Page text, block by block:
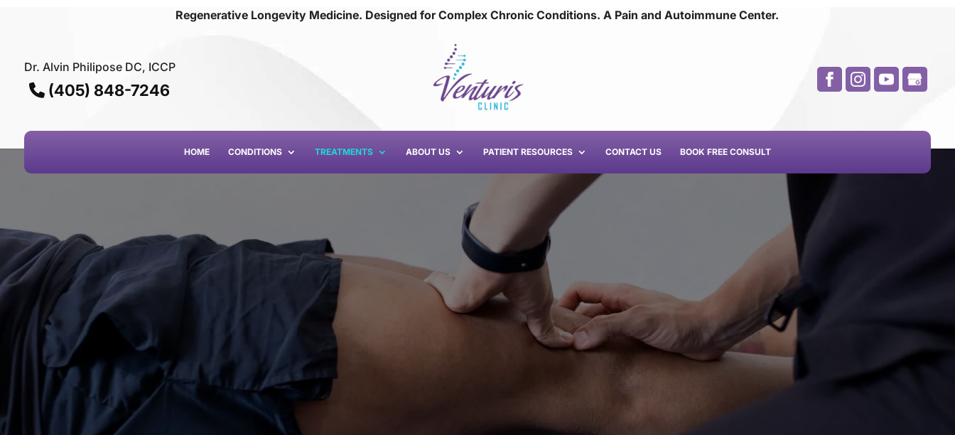
Regenerative Longevity Medicine. Designed for Complex Chronic Conditions. A Pain andAutoimmune Center.
Dr. Alvin Philipose DC, ICCP
(405) 848-7246
HOME CONDITIONS TREATMENTS ABOUT US PATIENT RESOURCES CONTACT US BOOK FREE CONSULT